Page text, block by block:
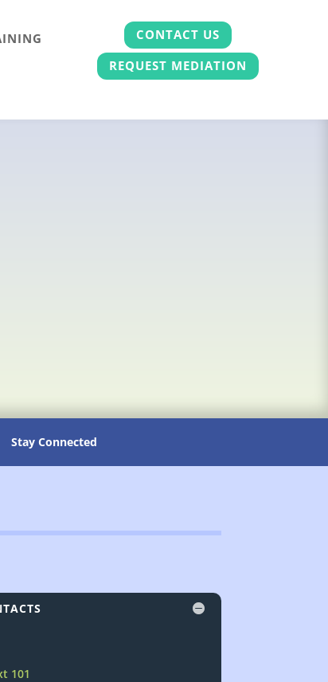
CONTACT US
REQUEST MEDIATION
Stay Connected
101